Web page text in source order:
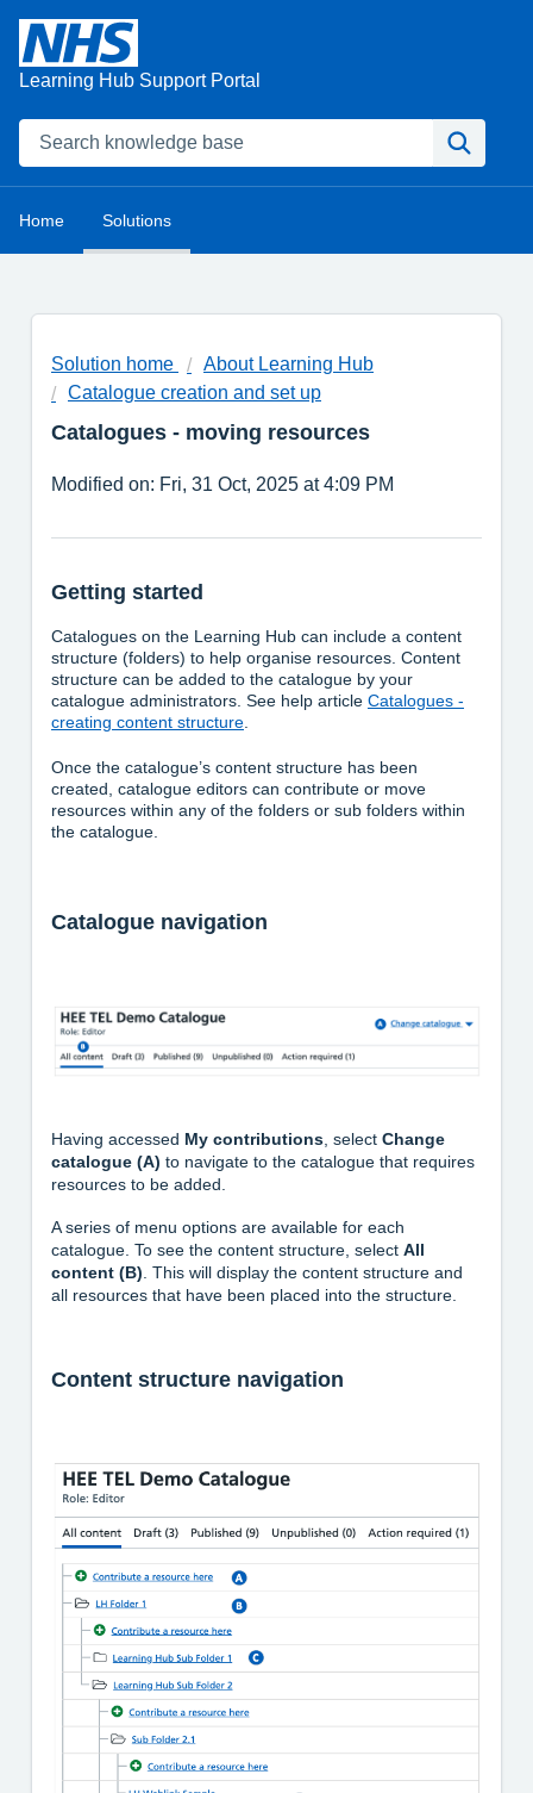
Learning Hub Support Portal
Home Solutions
Solution home
About Learning Hub
Catalogue creation and set up
Catalogues - moving resources
Modified on: Fri, 31 Oct, 2025 at 4:09 PM
Getting started
Catalogues on the Learning Hub can include a content
structure (folders) to help organise resources. Content
structure can be added to the catalogue by your
catalogue administrators. See help article Catalogues -
creating content structure
Once the catalogue’s content structure has been
created, catalogue editors can contribute or move
resources within any of the folders or sub folders within
the catalogue.
Catalogue navigation
Having accessed My contributions , select Change
catalogue (A) to navigate to the catalogue that requires
resources to be added.
A series of menu options are available for each
catalogue. To see the content structure, select All
content (B) . This will display the content structure and
all resources that have been placed into the structure.
Content structure navigation